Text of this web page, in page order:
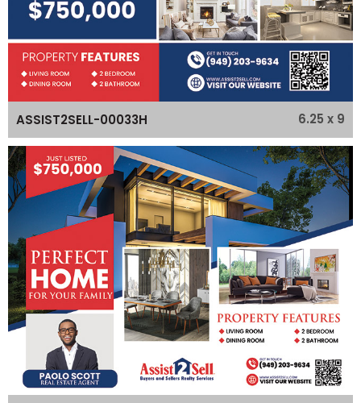
ASSIST2SELL-00033H 6.25 x 9